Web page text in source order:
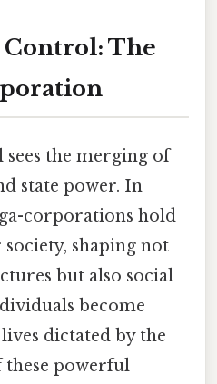
The
the merging of
state power. In
corporations hold
shaping not
but also social
become
dictated by the
these powerful